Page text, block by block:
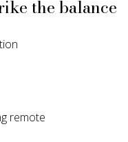
the balance
remote